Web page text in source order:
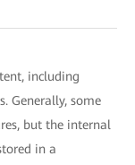
including
Generally, some
but the internal
in a